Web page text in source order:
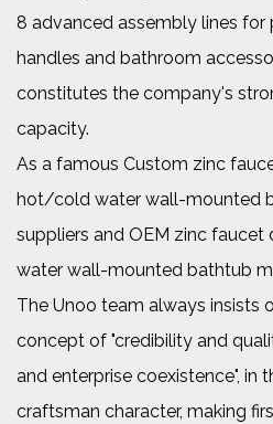
8 advanced assembly lines for
handles and bathroom
constitutes the company's
capacity.
As a famous Custom zinc
hot/cold water wall-mounted
suppliers and OEM zinc
water wall-mounted bathtub
The Unoo team always insists
concept of "credibility and
and enterprise coexistence", in
craftsman character, making